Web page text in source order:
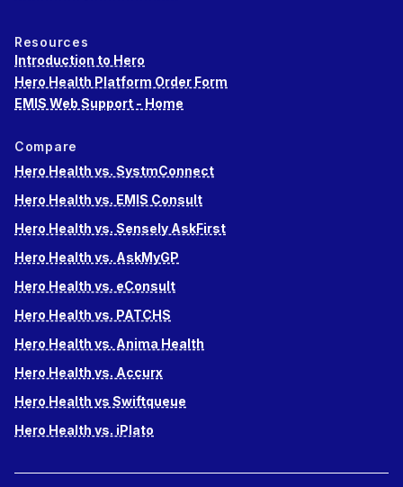
Resources
Introduction to Hero
Hero Health Platform Order Form
EMIS Web Support - Home
Compare
Hero Health vs. SystmConnect
Hero Health vs. EMIS Consult
Hero Health vs. Sensely AskFirst
Hero Health vs. AskMyGP
Hero Health vs. eConsult
Hero Health vs. PATCHS
Hero Health vs. Anima Health
Hero Health vs. Accurx
Hero Health vs Swiftqueue
Hero Health vs. iPlato